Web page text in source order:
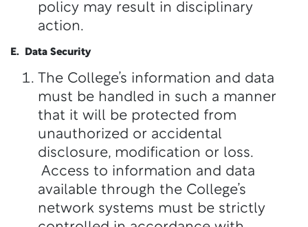
policy may result in disciplinary
action.
E. Data Security
The College’s information and data
must be handled in such a manner
that it will be protected from
unauthorized or accidental
disclosure, modification or loss.
Access to information and data
available through the College’s
network systems must be strictly